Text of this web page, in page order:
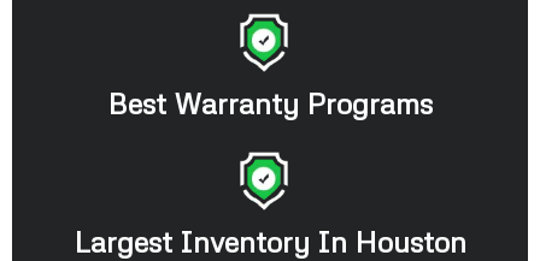
Best Warranty Programs
Largest Inventory In Houston